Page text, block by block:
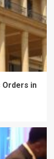
Orders in